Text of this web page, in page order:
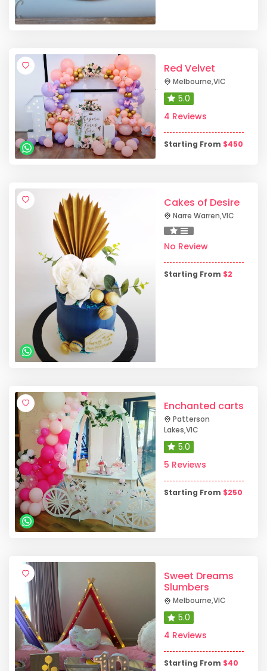
Red Velvet
Melbourne,VIC
5.0
4 Reviews
Starting From $450
Cakes of Desire
Narre Warren,VIC
No Review
Starting From $2
Enchanted carts
Patterson
Lakes,VIC
5.0
5 Reviews
Starting From $250
Sweet Dreams
Slumbers
Melbourne,VIC
5.0
4 Reviews
Starting From $40